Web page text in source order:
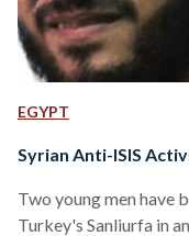
EGYPT
Syrian Anti-ISIS
Two young men have
Turkey's Sanliurfa in